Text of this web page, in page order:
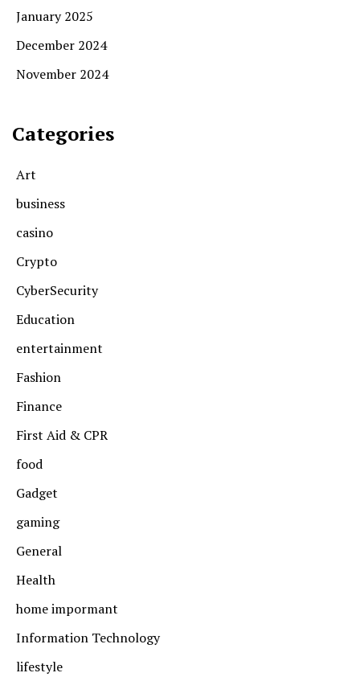
January 2025
December 2024
November 2024
Categories
Art
business
casino
Crypto
CyberSecurity
Education
entertainment
Fashion
Finance
First Aid & CPR
food
Gadget
gaming
General
Health
home impormant
Information Technology
lifestyle